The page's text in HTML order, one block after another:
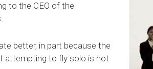
to the CEO of the
better, in part because the
attempting to fly solo is not